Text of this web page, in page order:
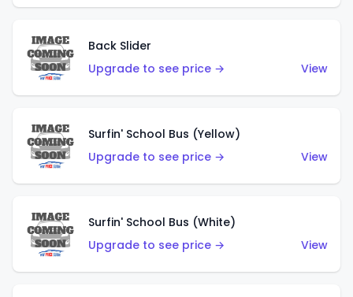
Back Slider
Upgrade to see price →
View
Surfin' School Bus (Yellow)
Upgrade to see price →
View
Surfin' School Bus (White)
Upgrade to see price →
View